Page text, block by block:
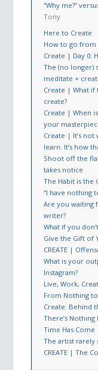
“Why me?”
Tony
Here to Create
How to go from
Create | Day 0:
The (no longer)
meditate +
Create | What
create?
Create | When
your
Create | It’s
learn. It’s how
Shoot off the
takes notice
The Habit is the
“I have nothing
Are you waiting
writer?
What if you
Give the Gift of
CREATE |
What is your
Instagram?
Live, Work,
From Nothing
Create: Behind
There’s
Time Has Come
The artist rarely
CREATE | The